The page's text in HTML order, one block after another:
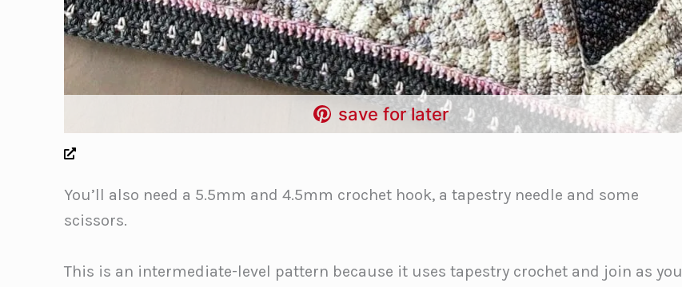
save for later
You’ll also need a 5.5mm and 4.5mm crochet hook, a tapestry needle and some
scissors.
This is an intermediate-level pattern because it uses tapestry crochet and join as you